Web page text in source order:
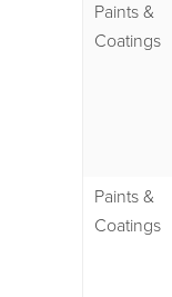
Paints &
Coatings
Paints &
Coatings